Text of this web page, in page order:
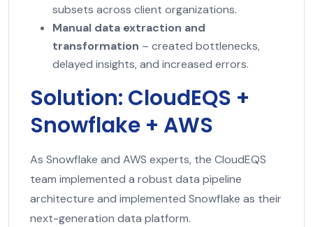
subsets across client organizations.
Manual data extraction and
transformation – created bottlenecks,
delayed insights, and increased errors.
Solution: CloudEQS +
Snowflake + AWS
As Snowflake and AWS experts, the CloudEQS
team implemented a robust data pipeline
architecture and implemented Snowflake as their
next-generation data platform.